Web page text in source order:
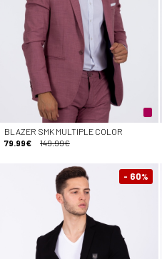
BLAZER SMK MULTIPLE COLOR
79.99€
149.99€
- 60%